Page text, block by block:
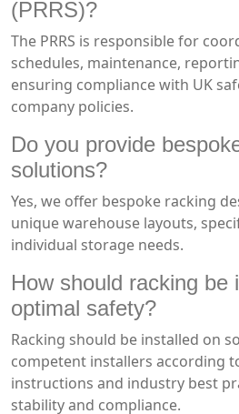
(PRRS)?
The PRRS is responsible for
schedules, maintenance,
ensuring compliance with UK
company policies.
Do you provide
solutions?
Yes, we offer bespoke racking
unique warehouse layouts,
individual storage needs.
How should racking be
optimal safety?
Racking should be installed on
competent installers according
instructions and industry best
stability and compliance.